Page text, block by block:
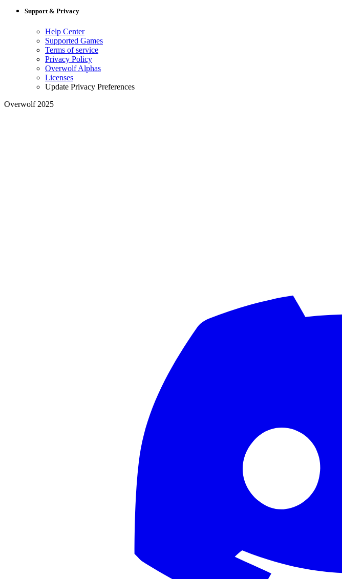
Support & Privacy
Help Center
Supported Games
Terms of service
Privacy Policy
Overwolf Alphas
Licenses
Update Privacy Preferences
Overwolf 2025